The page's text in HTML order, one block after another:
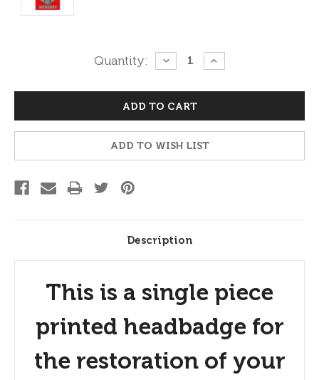
Quantity:
DECREASE
QUANTITY:
INCREASE
QUANTITY:
ADD TO WISH LIST
Description
This is a single piece
printed headbadge for
the restoration of your